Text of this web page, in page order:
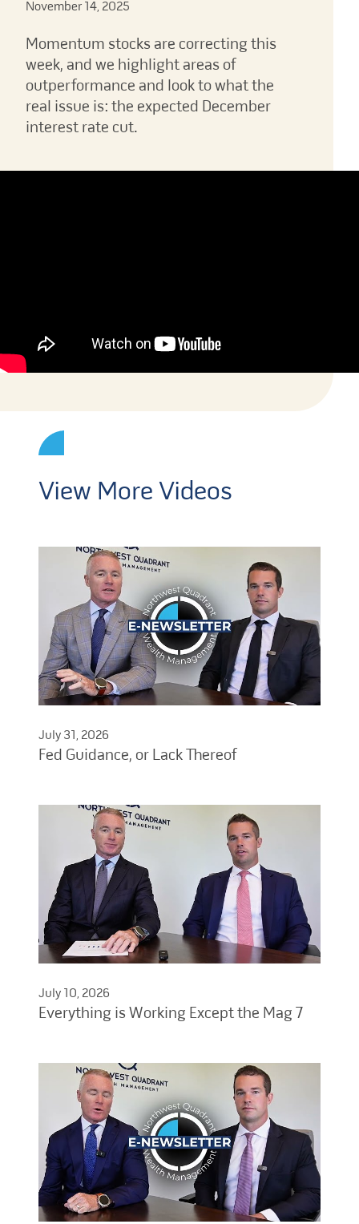
November 14, 2025
Momentum stocks are correcting this
week, and we highlight areas of
outperformance and look to what the
real issue is: the expected December
interest rate cut.
View More Videos
July 31, 2026
Fed Guidance, or Lack Thereof
July 10, 2026
Everything is Working Except the Mag 7